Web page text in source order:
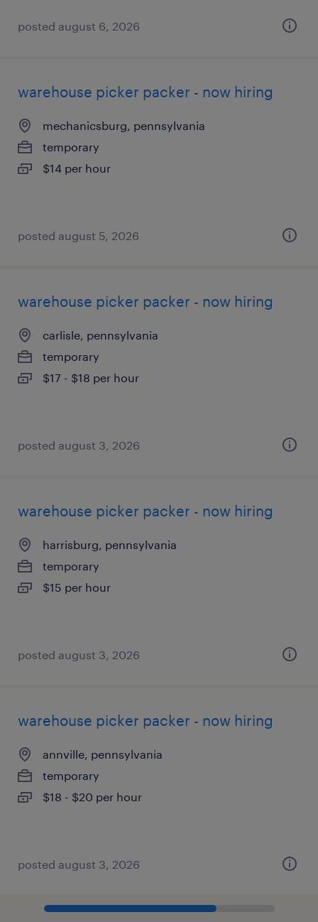
posted august 6, 2026
warehouse picker packer - now hiring
mechanicsburg, pennsylvania
temporary
$14 per hour
posted august 5, 2026
warehouse picker packer - now hiring
carlisle, pennsylvania
temporary
$17 - $18 per hour
posted august 3, 2026
warehouse picker packer - now hiring
harrisburg, pennsylvania
temporary
$15 per hour
posted august 3, 2026
warehouse picker packer - now hiring
annville, pennsylvania
temporary
$18 - $20 per hour
posted august 3, 2026